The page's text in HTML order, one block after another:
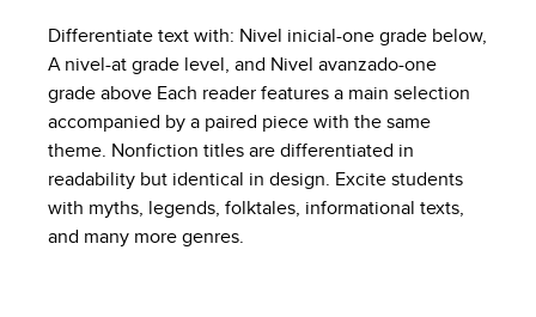
Differentiate text with: Nivel inicial-one grade below,
A nivel-at grade level, and Nivel avanzado-one
grade above Each reader features a main selection
accompanied by a paired piece with the same
theme. Nonfiction titles are differentiated in
readability but identical in design. Excite students
with myths, legends, folktales, informational texts,
and many more genres.